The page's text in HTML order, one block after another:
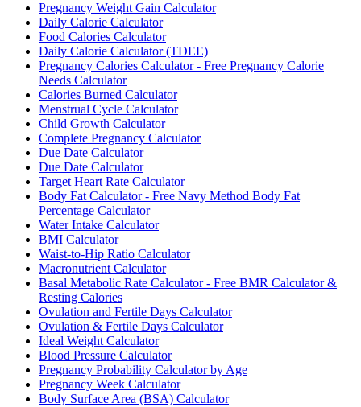
Pregnancy Weight Gain Calculator
Daily Calorie Calculator
Food Calories Calculator
Daily Calorie Calculator (TDEE)
Pregnancy Calories Calculator - Free Pregnancy Calorie
Needs Calculator
Calories Burned Calculator
Menstrual Cycle Calculator
Child Growth Calculator
Complete Pregnancy Calculator
Due Date Calculator
Due Date Calculator
Target Heart Rate Calculator
Body Fat Calculator - Free Navy Method Body Fat
Percentage Calculator
Water Intake Calculator
BMI Calculator
Waist-to-Hip Ratio Calculator
Macronutrient Calculator
Basal Metabolic Rate Calculator - Free BMR Calculator &
Resting Calories
Ovulation and Fertile Days Calculator
Ovulation & Fertile Days Calculator
Ideal Weight Calculator
Blood Pressure Calculator
Pregnancy Probability Calculator by Age
Pregnancy Week Calculator
Body Surface Area (BSA) Calculator